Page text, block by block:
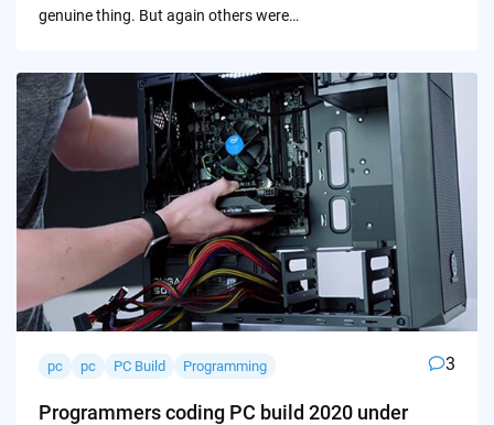
genuine thing. But again others were…
pc pc PC Build Programming 3
Programmers coding PC build 2020 under